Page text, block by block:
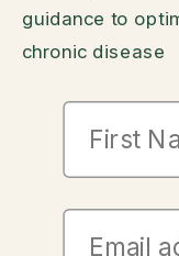
guidance to
chronic disease
First Name